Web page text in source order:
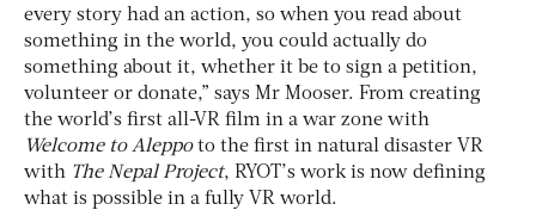
every story had an action, so when you read about
something in the world, you could actually do
something about it, whether it be to sign a petition,
volunteer or donate,” says Mr Mooser. From creating
the world’s first all-VR film in a war zone with
Welcome to Aleppoto the first in natural disaster VR
with The Nepal Project, RYOT’s work is now defining
what is possible in a fully VR world.